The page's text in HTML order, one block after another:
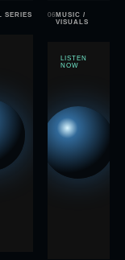
SERIES 06 MUSIC /
VISUALS
LISTEN
NOW